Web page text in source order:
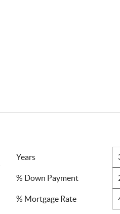
Years
% Down Payment
% Mortgage Rate